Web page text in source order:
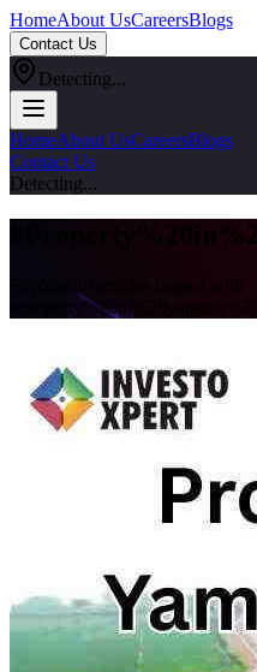
HomeAbout UsCareersBlogs
Contact Us
Detecting...
HomeAbout UsCareersBlogs
Contact Us
Detecting...